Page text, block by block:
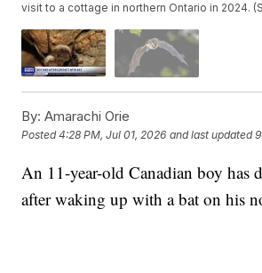
visit to a cottage in northern Ontario in 2024.
By: Amarachi Orie
Posted4:28 PM, Jul 01, 2026 and last updated
An 11-year-old Canadian boy has
after waking up with a bat on his